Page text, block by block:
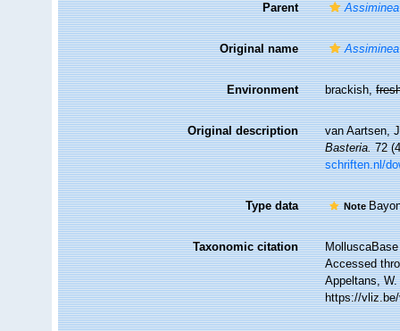
Parent Assiminea
Original name
Environment brackish,
Original description
van Aartsen,
Basteria.72
schriften.nl/
Type data Note
Taxonomic citation
Accessed
Appeltans,
https://